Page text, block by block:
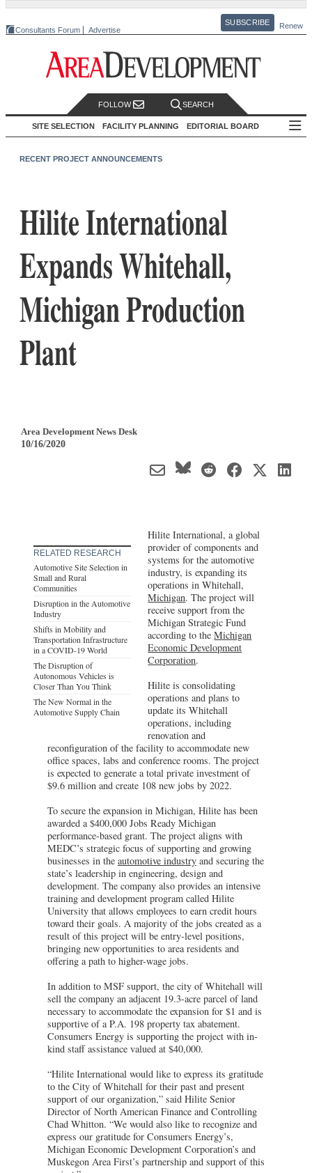
Consultants Forum Advertise
SUBSCRIBE Renew
FOLLOW SEARCH
SITE SELECTION FACILITY PLANNING EDITORIAL BOARD
RECENT PROJECT ANNOUNCEMENTS
Hilite International
Expands Whitehall,
Michigan Production
Plant
Area Development News Desk
10/16/2020
RELATED RESEARCH
Automotive Site Selection in
Small and Rural
Communities
Disruption in the Automotive
Industry
Shifts in Mobility and
Transportation Infrastructure
in a COVID-19 World
The Disruption of
Autonomous Vehicles is
Closer Than You Think
The New Normal in the
Automotive Supply Chain
Hilite International, a global
provider of components and
systems for the automotive
industry, is expanding its
operations in Whitehall,
Michigan. The project will
receive support from the
Michigan Strategic Fund
according to theMichigan
Economic Development
Corporation.
Hilite is consolidating
operations and plans to
update its Whitehall
operations, including
renovation and
reconfiguration of the facility to accommodate new
office spaces, labs and conference rooms. The project
is expected to generate a total private investment of
$9.6 million and create 108 new jobs by 2022.
To secure the expansion in Michigan, Hilite has been
awarded a $400,000 Jobs Ready Michigan
performance-based grant. The project aligns with
MEDC’s strategic focus of supporting and growing
businesses in the automotive industry and securing the
state’s leadership in engineering, design and
development. The company also provides an intensive
training and development program called Hilite
University that allows employees to earn credit hours
toward their goals. A majority of the jobs created as a
result of this project will be entry-level positions,
bringing new opportunities to area residents and
offering a path to higher-wage jobs.
In addition to MSF support, the city of Whitehall will
sell the company an adjacent 19.3-acre parcel of land
necessary to accommodate the expansion for $1 and is
supportive of a P.A. 198 property tax abatement.
Consumers Energy is supporting the project with in-
kind staff assistance valued at $40,000.
“Hilite International would like to express its gratitude
to the City of Whitehall for their past and present
support of our organization,” said Hilite Senior
Director of North American Finance and Controlling
Chad Whitton. “We would also like to recognize and
express our gratitude for Consumers Energy’s,
Michigan Economic Development Corporation’s and
Muskegon Area First’s partnership and support of this